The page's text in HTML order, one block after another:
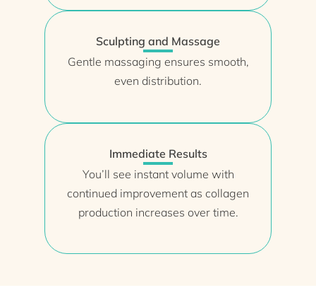
Sculpting and Massage
Gentle massaging ensures smooth,
even distribution.
Immediate Results
You’ll see instant volume with
continued improvement as collagen
production increases over time.